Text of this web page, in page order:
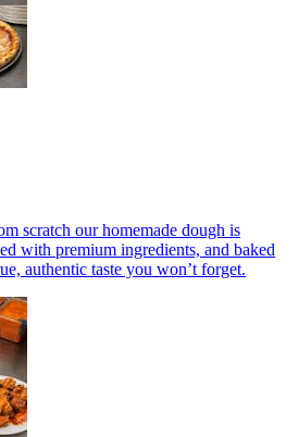
scratch our homemade dough is
with premium ingredients, and baked
authentic taste you won’t forget.